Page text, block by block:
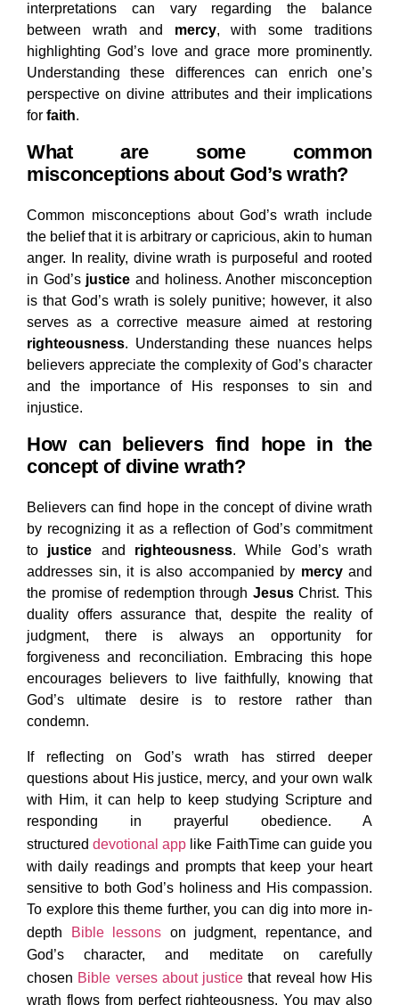
interpretations can vary regarding the balance
between wrath and mercy, with some traditions
highlighting God’s love and grace more prominently.
Understanding these differences can enrich one’s
perspective on divine attributes and their implications
for faith.
What are some common
misconceptions about God’s wrath?
Common misconceptions about God’s wrath include
the belief that it is arbitrary or capricious, akin to human
anger. In reality, divine wrath is purposeful and rooted
in God’s justice and holiness. Another misconception
is that God’s wrath is solely punitive; however, it also
serves as a corrective measure aimed at restoring
righteousness. Understanding these nuances helps
believers appreciate the complexity of God’s character
and the importance of His responses to sin and
injustice.
How can believers find hope in the
concept of divine wrath?
Believers can find hope in the concept of divine wrath
by recognizing it as a reflection of God’s commitment
to justice and righteousness. While God’s wrath
addresses sin, it is also accompanied by mercyand
the promise of redemption through JesusChrist. This
duality offers assurance that, despite the reality of
judgment, there is always an opportunity for
forgiveness and reconciliation. Embracing this hope
encourages believers to live faithfully, knowing that
God’s ultimate desire is to restore rather than
condemn.
If reflecting on God’s wrath has stirred deeper
questions about His justice, mercy, and your own walk
with Him, it can help to keep studying Scripture and
responding in prayerful obedience. A
structureddevotional app like FaithTime can guide you
with daily readings and prompts that keep your heart
sensitive to both God’s holiness and His compassion.
To explore this theme further, you can dig into more in-
depth
Bible lessons on judgment, repentance, and
God’s character, and meditate on carefully
chosen Bible verses about justice that reveal how His
wrath flows from perfect righteousness. You may also